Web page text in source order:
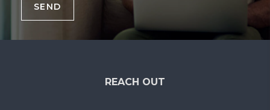
SEND
REACH OUT